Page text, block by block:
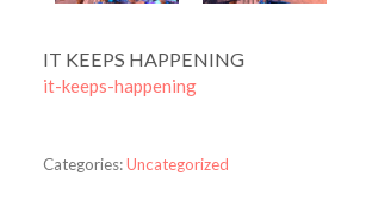
IT KEEPS HAPPENING
it-keeps-happening
Categories:Uncategorized